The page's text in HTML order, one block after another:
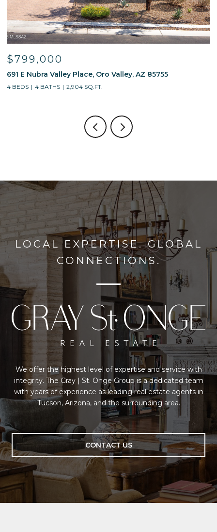
$799,000
691 E Nubra Valley Place, Oro Valley, AZ 85755
4 BEDS 4 BATHS 2,904 SQ.FT.
LOCAL EXPERTISE. GLOBAL
CONNECTIONS.
We offer the highest level of expertise and service with
integrity. The Gray | St. Onge Group is a dedicated team
with years of experience as leading real estate agents in
Tucson, Arizona, and the surrounding area.
CONTACT US